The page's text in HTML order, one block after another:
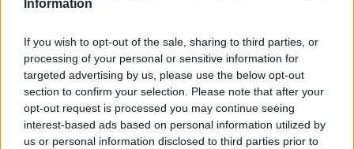
Information
If you wish to opt-out of the sale, sharing to third parties, or
processing of your personal or sensitive information for
targeted advertising by us, please use the below opt-out
section to confirm your selection. Please note that after your
opt-out request is processed you may continue seeing
interest-based ads based on personal information utilized by
us or personal information disclosed to third parties prior to